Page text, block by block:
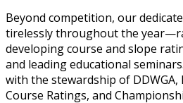
Beyond competition, our
tirelessly throughout the
developing course and slope
and leading educational
with the stewardship of DDWGA,
Course Ratings, and